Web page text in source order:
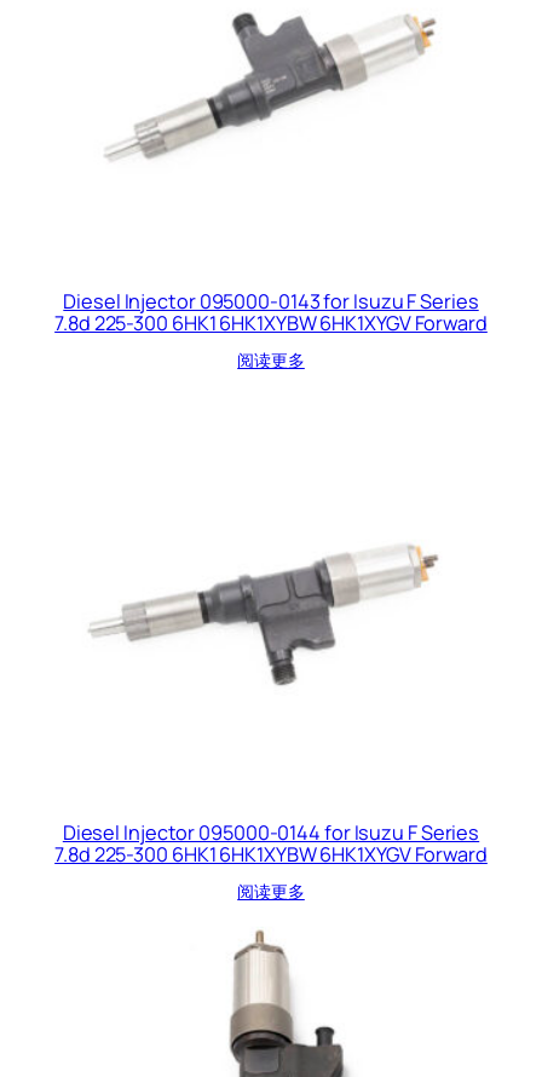
Diesel Injector 095000-0143 for Isuzu F Series
7.8d 225-300 6HK1 6HK1XYBW 6HK1XYGV Forward
阅读更多
Diesel Injector 095000-0144 for Isuzu F Series
7.8d 225-300 6HK1 6HK1XYBW 6HK1XYGV Forward
阅读更多